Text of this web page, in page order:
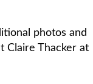
photos and
Claire Thacker at